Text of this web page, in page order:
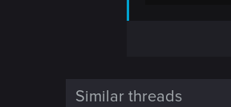
the heart
Similar threads